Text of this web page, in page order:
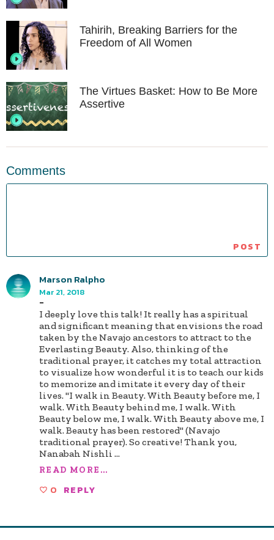
Tahirih, Breaking Barriers for the
Freedom of All Women
The Virtues Basket: How to Be More
Assertive
Comments
Marson Ralpho
Mar 21, 2018
-
I deeply love this talk! It really has a spiritual
and significant meaning that envisions the road
taken by the Navajo ancestors to attract to the
Everlasting Beauty. Also, thinking of the
traditional prayer, it catches my total attraction
to visualize how wonderful it is to teach our kids
to memorize and imitate it every day of their
lives. "I walk in Beauty. With Beauty before me, I
walk. With Beauty behind me, I walk. With
Beauty below me, I walk. With Beauty above me, I
walk. Beauty has been restored" (Navajo
traditional prayer). So creative! Thank you,
Nanabah Nishli ...
READ MORE...
0 REPLY